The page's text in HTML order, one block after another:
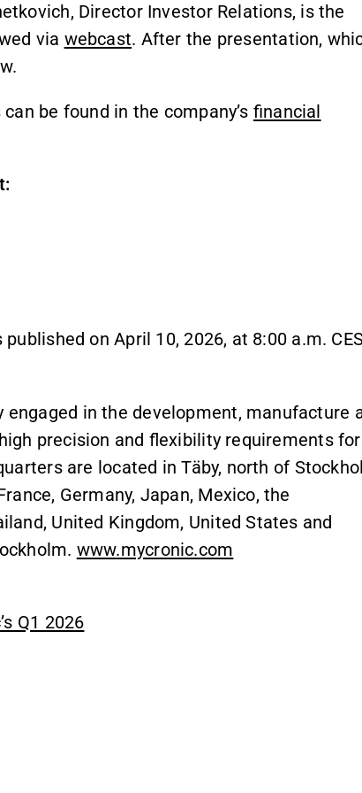
Director Investor Relations, is the
via webcast. After the presentation,
be found in the company’s financial
on April 10, 2026, at 8:00 a.m.
in the development, manufacture
precision and flexibility requirements for
are located in Täby, north of
Germany, Japan, Mexico, the
United Kingdom, United States and
www.mycronic.com
Q1 2026